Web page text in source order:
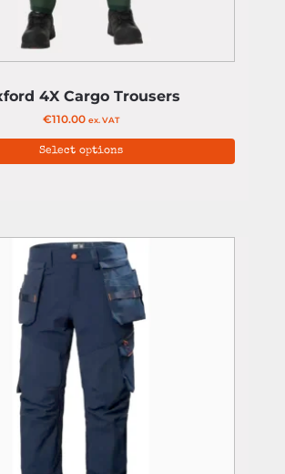
4X Cargo Trousers
€110.00 ex. VAT
Select options